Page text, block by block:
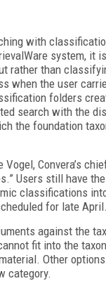
with
system, it
rather than
when the user
folders
search with the
the foundation
Convera’s
Users still have
classifications
for late April.
against the
fit into the
Other
category.